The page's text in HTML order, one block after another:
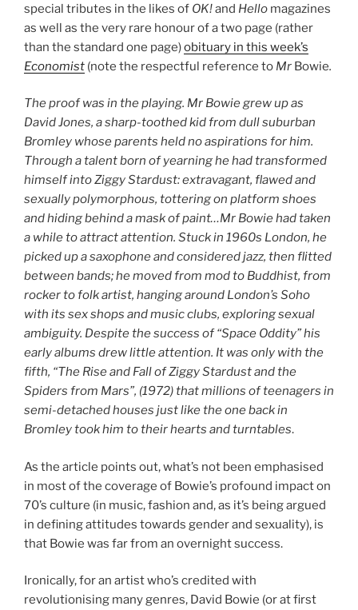
special tributes in the likes of OK!and Hello magazines
as well as the very rare honour of a two page (rather
than the standard one page)obituary in this week’s
Economist (note the respectful reference to Mr Bowie.
The proof was in the playing. Mr Bowie grew up as
David Jones, a sharp-toothed kid from dull suburban
Bromley whose parents held no aspirations for him.
Through a talent born of yearning he had transformed
himself into Ziggy Stardust: extravagant, flawed and
sexually polymorphous, tottering on platform shoes
and hiding behind a mask of paint…Mr Bowie had taken
a while to attract attention. Stuck in 1960s London, he
picked up a saxophone and considered jazz, then flitted
between bands; he moved from mod to Buddhist, from
rocker to folk artist, hanging around London’s Soho
with its sex shops and music clubs, exploring sexual
ambiguity. Despite the success of “Space Oddity” his
early albums drew little attention. It was only with the
fifth, “The Rise and Fall of Ziggy Stardust and the
Spiders from Mars”, (1972) that millions of teenagers in
semi-detached houses just like the one back in
Bromley took him to their hearts and turntables.
As the article points out, what’s not been emphasised
in most of the coverage of Bowie’s profound impact on
70’s culture (in music, fashion and, as it’s being argued
in defining attitudes towards gender and sexuality), is
that Bowie was far from an overnight success.
Ironically, for an artist who’s credited with
revolutionising many genres, David Bowie (or at first